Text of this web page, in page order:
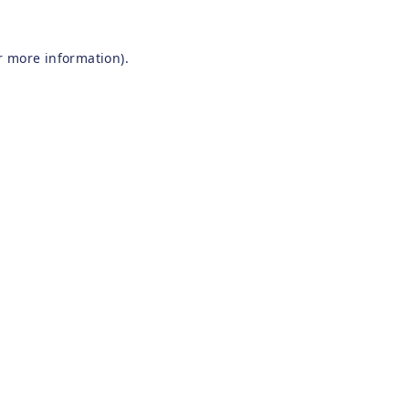
more information).